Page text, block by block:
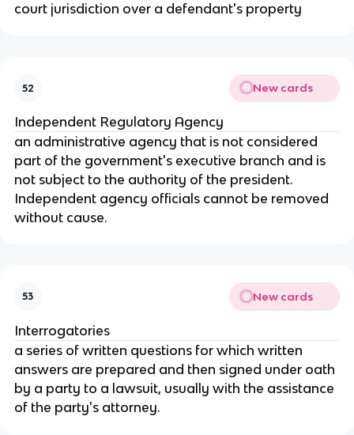
court jurisdiction over a defendant's property
52 New cards
Independent Regulatory Agency
an administrative agency that is not considered
part of the government's executive branch and is
not subject to the authority of the president.
Independent agency officials cannot be removed
without cause.
53 New cards
Interrogatories
a series of written questions for which written
answers are prepared and then signed under oath
by a party to a lawsuit, usually with the assistance
of the party's attorney.